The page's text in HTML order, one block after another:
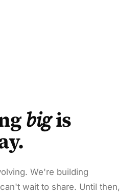
bigis
We're building
wait to share. Until then,